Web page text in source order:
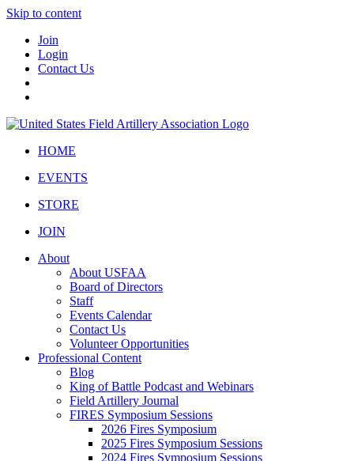
Skip to content
Join
Login
Contact Us
HOME
EVENTS
STORE
JOIN
About
About USFAA
Board of Directors
Staff
Events Calendar
Contact Us
Volunteer Opportunities
Professional Content
Blog
King of Battle Podcast and Webinars
Field Artillery Journal
FIRES Symposium Sessions
2026 Fires Symposium
2025 Fires Symposium Sessions
2024 Fires Symposium Sessions